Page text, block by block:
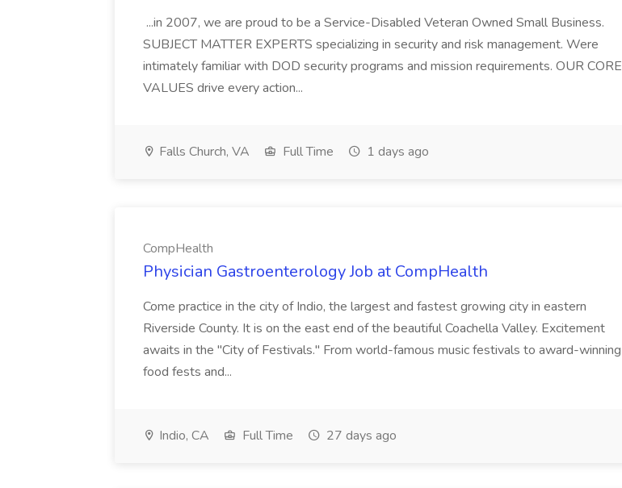
...in 2007, we are proud to be a Service-Disabled Veteran Owned Small Business.
SUBJECT MATTER EXPERTS specializing in security and risk management. Were
intimately familiar with DOD security programs and mission requirements. OUR CORE
VALUES drive every action...
Falls Church, VA Full Time 1 days ago
CompHealth
Physician Gastroenterology Job at CompHealth
Come practice in the city of Indio, the largest and fastest growing city in eastern
Riverside County. It is on the east end of the beautiful Coachella Valley. Excitement
awaits in the "City of Festivals." From world-famous music festivals to award-winning
food fests and...
Indio, CA Full Time 27 days ago